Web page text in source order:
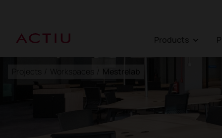
Products
Projects Workspaces / Mestrelab